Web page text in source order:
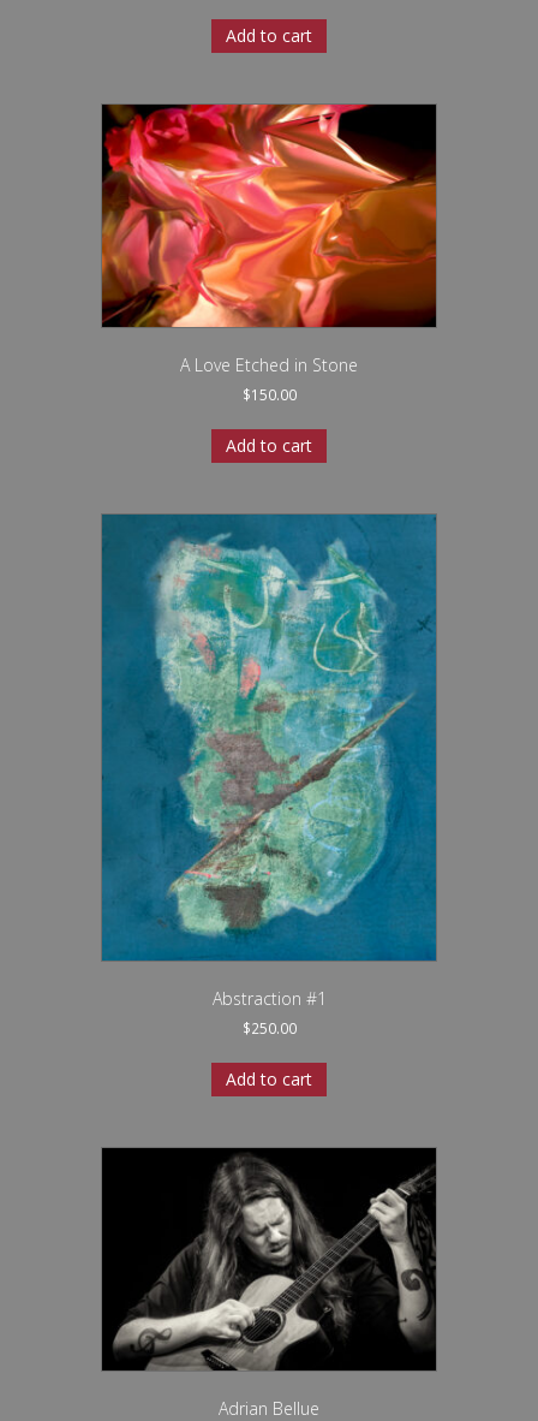
Add to cart
A Love Etched in Stone
$150.00
Add to cart
Abstraction #1
$250.00
Add to cart
Adrian Bellue